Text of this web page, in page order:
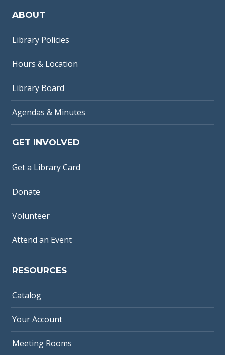
ABOUT
Library Policies
Hours & Location
Library Board
Agendas & Minutes
GET INVOLVED
Get a Library Card
Donate
Volunteer
Attend an Event
RESOURCES
Catalog
Your Account
Meeting Rooms